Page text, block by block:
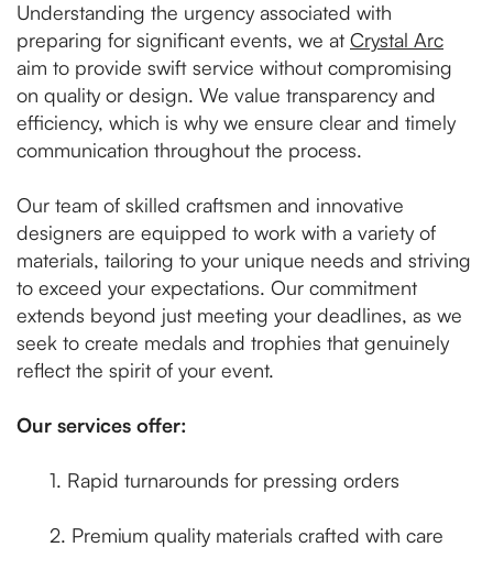
Understanding the urgency associated with
preparing for significant events, we at Crystal Arc
aim to provide swift service without compromising
on quality or design. We value transparency and
efficiency, which is why we ensure clear and timely
communication throughout the process.
Our team of skilled craftsmen and innovative
designers are equipped to work with a variety of
materials, tailoring to your unique needs and striving
to exceed your expectations. Our commitment
extends beyond just meeting your deadlines, as we
seek to create medals and trophies that genuinely
reflect the spirit of your event.
Our services offer:
1. Rapid turnarounds for pressing orders
2. Premium quality materials crafted with care